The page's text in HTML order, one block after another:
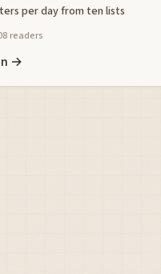
per day from ten lists
readers
→